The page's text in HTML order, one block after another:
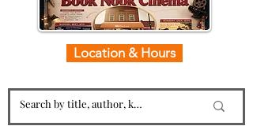
Location & Hours